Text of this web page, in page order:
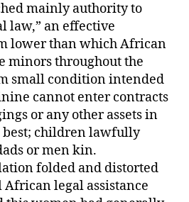
mainly authority to
law,” an effective
lower than which African
minors throughout the
small condition intended
cannot enter contracts
or any other assets in
children lawfully
or men kin.
folded and distorted
legal assistance